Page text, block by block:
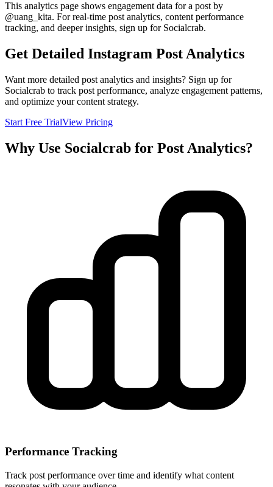
This analytics page shows engagement data for a post by
@uang_kita. For real-time post analytics, content performance
tracking, and deeper insights, sign up for Socialcrab.
Get Detailed Instagram Post Analytics
Want more detailed post analytics and insights? Sign up for
Socialcrab to track post performance, analyze engagement patterns,
and optimize your content strategy.
Start Free TrialView Pricing
Why Use Socialcrab for Post Analytics?
Performance Tracking
Track post performance over time and identify what content